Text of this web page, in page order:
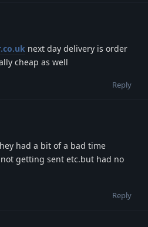
next day delivery is order
cheap as well
Reply
had a bit of a bad time
getting sent etc.but had no
Reply